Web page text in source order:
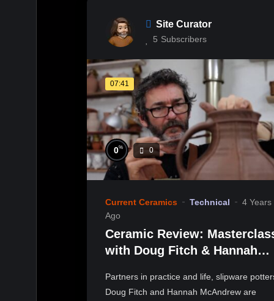
Site Curator
5 Subscribers
07:41
0% 0
Current Ceramics Technical
4 Years
Ago
Ceramic Review:
with Doug Fitch & Hannah
Partners in practice and life, slipware
Doug Fitch and Hannah McAndrew are